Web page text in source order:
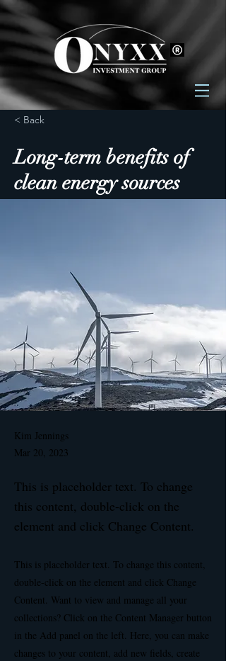
< Back
Long-term benefits of
clean energy sources
Kim Jennings
Mar 20, 2023
This is placeholder text. To change
this content, double-click on the
element and click Change Content.
This is placeholder text. To change this content,
double-click on the element and click Change
Content. Want to view and manage all your
collections? Click on the Content Manager button
in the Add panel on the left. Here, you can make
changes to your content, add new fields, create